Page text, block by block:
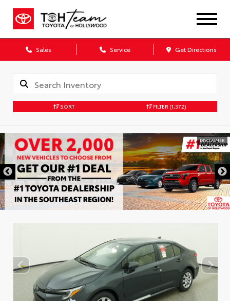
Sales Service Get Directions
SORT FILTER (1,372)
DISCLAIMER